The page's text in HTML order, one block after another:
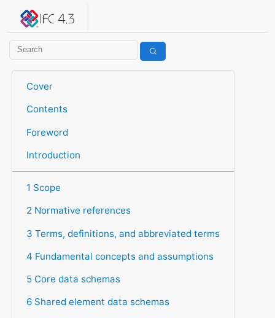
IFC 4.3.2.20260630 (IFC4X3_ADD2)
Cover
Contents
Foreword
Introduction
1 Scope
2 Normative references
3 Terms, definitions, and abbreviated terms
4 Fundamental concepts and assumptions
5 Core data schemas
6 Shared element data schemas